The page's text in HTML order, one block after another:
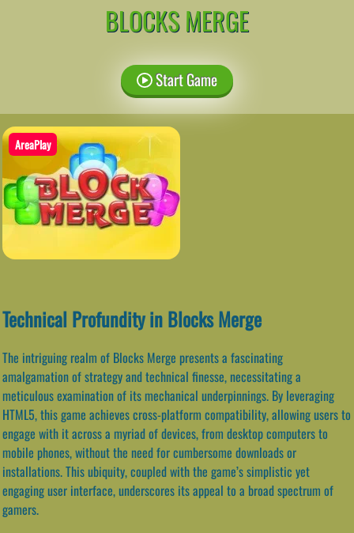
BLOCKS MERGE
Start Game
AreaPlay
Technical Profundity in Blocks Merge
The intriguing realm of Blocks Merge presents a fascinating
amalgamation of strategy and technical finesse, necessitating a
meticulous examination of its mechanical underpinnings. By leveraging
HTML5, this game achieves cross-platform compatibility, allowing users to
engage with it across a myriad of devices, from desktop computers to
mobile phones, without the need for cumbersome downloads or
installations. This ubiquity, coupled with the game’s simplistic yet
engaging user interface, underscores its appeal to a broad spectrum of
gamers.